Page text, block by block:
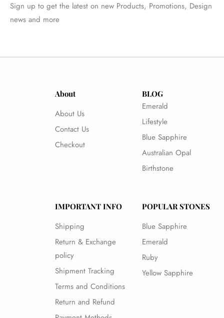
Sign up to get the latest on new Products, Promotions, Design
news and more
About
About Us
Contact Us
Checkout
BLOG
Emerald
Lifestyle
Blue Sapphire
Australian Opal
Birthstone
IMPORTANT INFO
Shipping
Return & Exchange
policy
Shipment Tracking
Terms and Conditions
Return and Refund
POPULAR STONES
Blue Sapphire
Emerald
Ruby
Yellow Sapphire